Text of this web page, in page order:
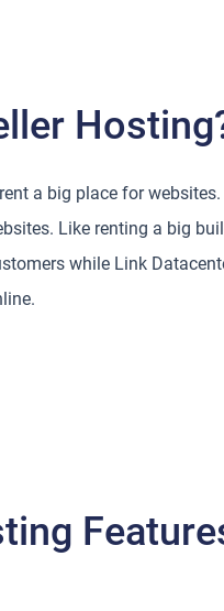
a big place for
Like renting a big
while Link